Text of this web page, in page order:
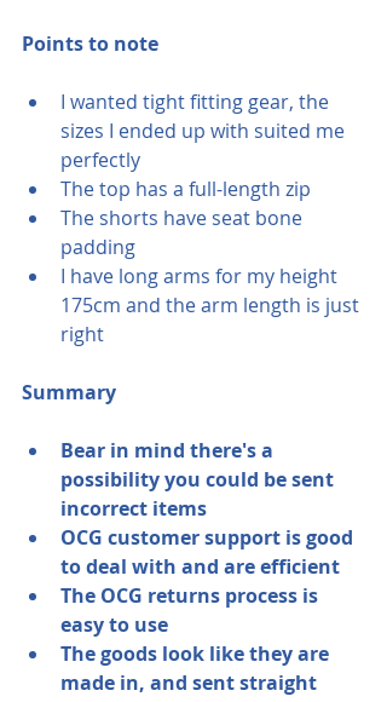
Points to note
I wanted tight fitting gear, the
sizes I ended up with suited me
perfectly
The top has a full-length zip
The shorts have seat bone
padding
I have long arms for my height
175cm and the arm length is just
right
Summary
Bear in mind there's a
possibility you could be sent
incorrect items
OCG customer support is good
to deal with and are efficient
The OCG returns process is
easy to use
The goods look like they are
made in, and sent straight